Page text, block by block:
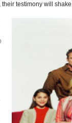
testimony will